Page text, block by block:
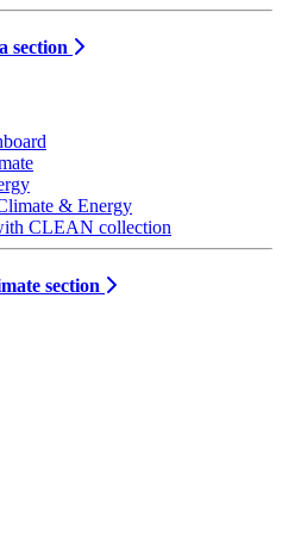
section
& Energy
CLEAN collection
section